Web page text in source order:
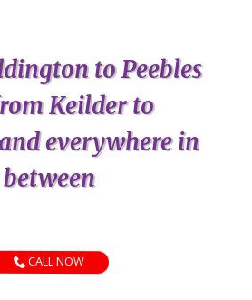
to Peebles
Keilder to
everywhere in
between
CALL NOW